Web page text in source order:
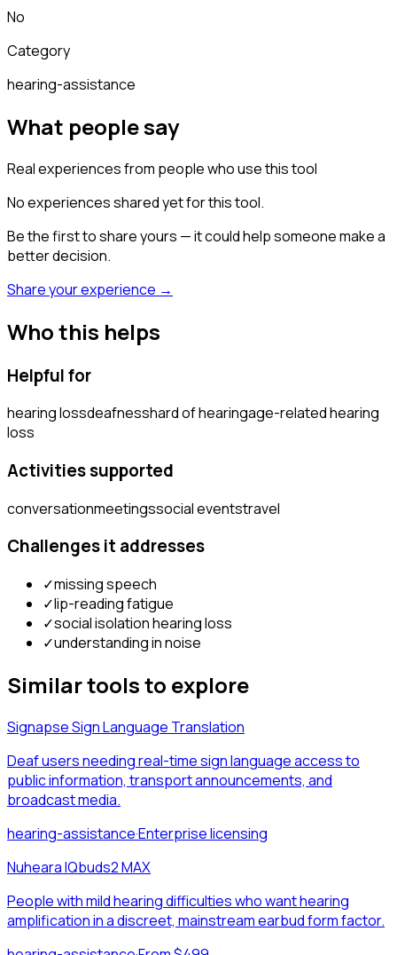
No
Category
hearing-assistance
What people say
Real experiences from people who use this tool
No experiences shared yet for this tool.
Be the first to share yours — it could help someone make a
better decision.
Share your experience →
Who this helps
Helpful for
hearing lossdeafnesshard of hearingage-related hearing
loss
Activities supported
conversationmeetingssocial eventstravel
Challenges it addresses
✓missing speech
✓lip-reading fatigue
✓social isolation hearing loss
✓understanding in noise
Similar tools to explore
Signapse Sign Language Translation
Deaf users needing real-time sign language access to
public information, transport announcements, and
broadcast media.
hearing-assistance·Enterprise licensing
Nuheara IQbuds2 MAX
People with mild hearing difficulties who want hearing
amplification in a discreet, mainstream earbud form factor.